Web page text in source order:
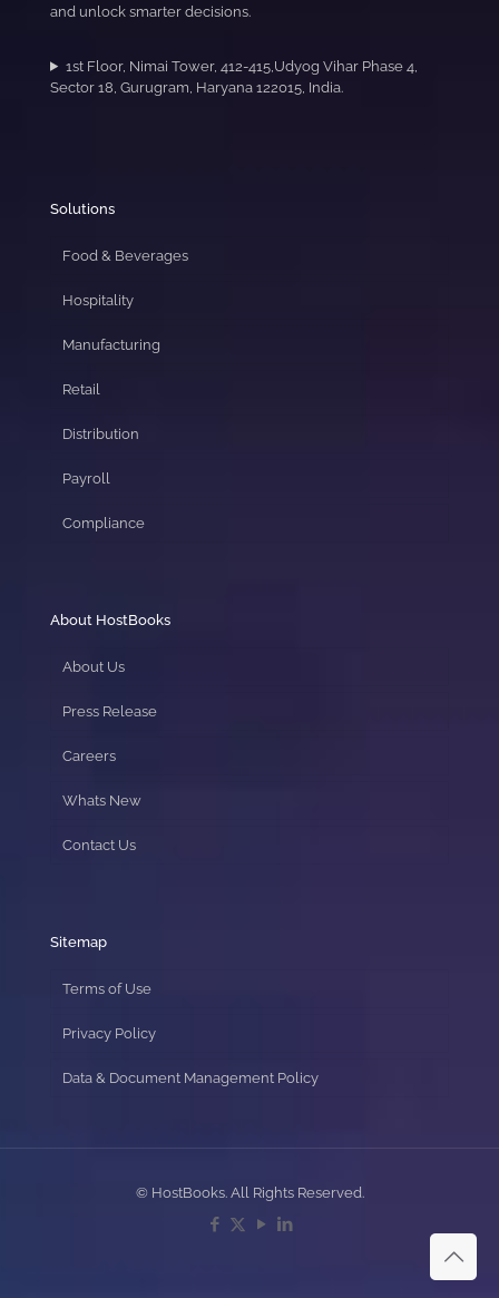
and unlock smarter decisions.
1st Floor, Nimai Tower, 412-415,Udyog Vihar Phase 4,
Sector 18, Gurugram, Haryana 122015, India.
Solutions
Food & Beverages
Hospitality
Manufacturing
Retail
Distribution
Payroll
Compliance
About HostBooks
About Us
Press Release
Careers
Whats New
Contact Us
Sitemap
Terms of Use
Privacy Policy
Data & Document Management Policy
© HostBooks. All Rights Reserved.